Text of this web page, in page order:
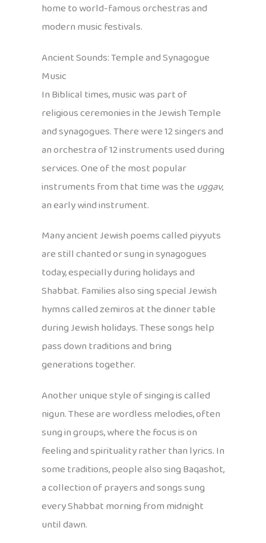
home to world-famous orchestras and
modern music festivals.
Ancient Sounds: Temple and Synagogue
Music
In Biblical times, music was part of
religious ceremonies in the Jewish Temple
and synagogues. There were 12 singers and
an orchestra of 12 instruments used during
services. One of the most popular
instruments from that time was the uggav,
an early wind instrument.
Many ancient Jewish poems called piyyuts
are still chanted or sung in synagogues
today, especially during holidays and
Shabbat. Families also sing special Jewish
hymns called zemiros at the dinner table
during Jewish holidays. These songs help
pass down traditions and bring
generations together.
Another unique style of singing is called
nigun. These are wordless melodies, often
sung in groups, where the focus is on
feeling and spirituality rather than lyrics. In
some traditions, people also sing Baqashot,
a collection of prayers and songs sung
every Shabbat morning from midnight
until dawn.